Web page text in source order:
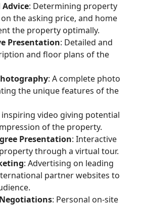
: Determining property
the asking price, and home
the property optimally.
Presentation: Detailed and
and floor plans of the
: A complete photo
the unique features of the
inspiring video giving potential
of the property.
Presentation: Interactive
through a virtual tour.
: Advertising on leading
partner websites to
: Personal on-site